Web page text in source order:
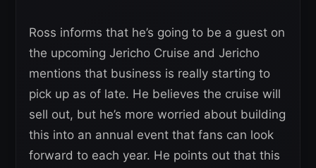
Ross informs that he’s going to be a guest on
the upcoming Jericho Cruise and Jericho
mentions that business is really starting to
pick up as of late. He believes the cruise will
sell out, but he’s more worried about building
this into an annual event that fans can look
forward to each year. He points out that this